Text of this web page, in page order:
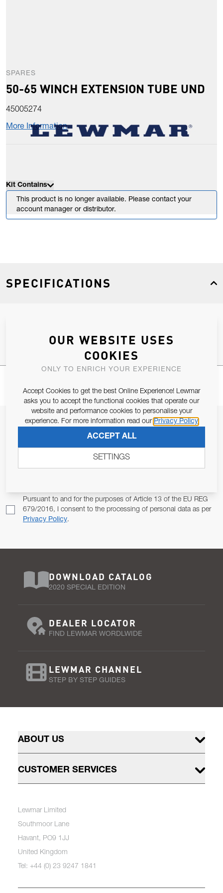
SPARES
50-65 WINCH EXTENSION TUBE UND
45005274
More Information
Kit Contains
This product is no longer available. Please contact your
account manager or distributor.
SPECIFICATIONS
JOIN OUR NEWSLETTER
ALLOW US TO KEEP IN CONTACT WITH YOU.
Pursuant to and for the purposes of Article 13 of the EU REG
679/2016, I consent to the processing of personal data as per
Privacy Policy.
DOWNLOAD CATALOG
2020 SPECIAL EDITION
DEALER LOCATOR
FIND LEWMAR WORDLWIDE
LEWMAR CHANNEL
STEP BY STEP GUIDES
ABOUT US
CUSTOMER SERVICES
Lewmar Limited
Southmoor Lane
Havant, PO9 1JJ
United Kingdom
Tel: +44 (0) 23 9247 1841
OUR WEBSITE USES
COOKIES
ONLY TO ENRICH YOUR EXPERIENCE
Accept Cookies to get the best Online Experience! Lewmar
asks you to accept the functional cookies that operate our
website and performance cookies to personalise your
experience. For more information read our Privacy Policy
ACCEPT ALL
SETTINGS